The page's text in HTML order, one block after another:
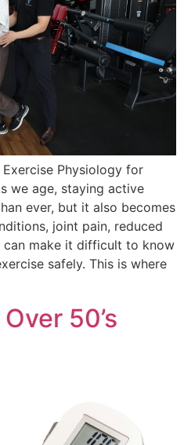
Physiology for
we age, staying active
ever, but it also becomes
joint pain, reduced
can make it difficult to know
safely. This is where
50’s